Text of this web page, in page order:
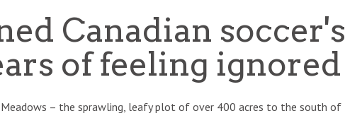
Canadian soccer's
of feeling ignored
Meadows – the sprawling, leafy plot of over 400 acres to the south of